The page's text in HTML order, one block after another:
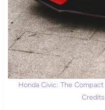
Honda Civic: The